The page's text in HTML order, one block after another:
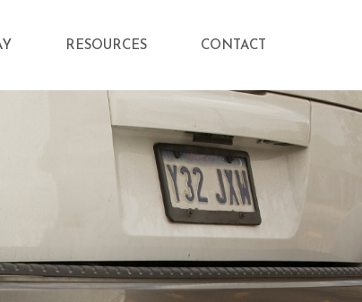
RESOURCES CONTACT